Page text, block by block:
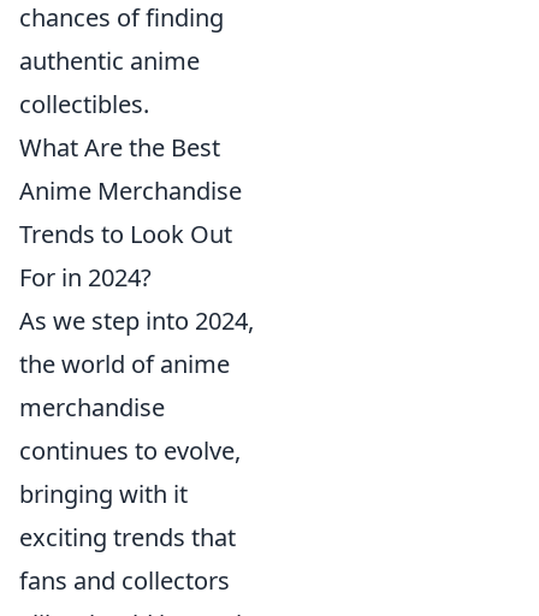
chances of finding
authentic anime
collectibles.
What Are the Best
Anime Merchandise
Trends to Look Out
For in 2024?
As we step into 2024,
the world of anime
merchandise
continues to evolve,
bringing with it
exciting trends that
fans and collectors